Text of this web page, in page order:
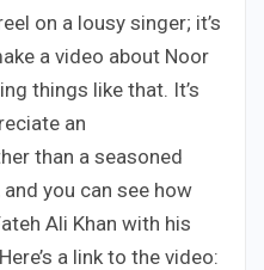
on a lousy singer; it’s
a video about Noor
things like that. It’s
an
than a seasoned
you can see how
Ali Khan with his
a link to the video: